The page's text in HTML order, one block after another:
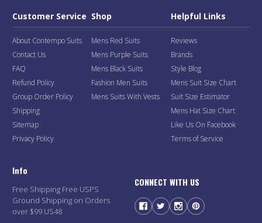
Customer Service
About Contempo Suits
Contact Us
FAQ
Refund Policy
Group Order Policy
Shipping
Sitemap
Privacy Policy
Shop
Mens Red Suits
Mens Purple Suits
Mens Black Suits
Fashion Men Suits
Mens Suits With Vests
Helpful Links
Reviews
Brands
Style Blog
Mens Suit Size Chart
Suit Size Estimator
Mens Hat Size Chart
Like Us On Facebook
Terms of Service
Info
Free Shipping Free USPS
Ground Shipping on Orders
over $99 US48
CONNECT WITH US